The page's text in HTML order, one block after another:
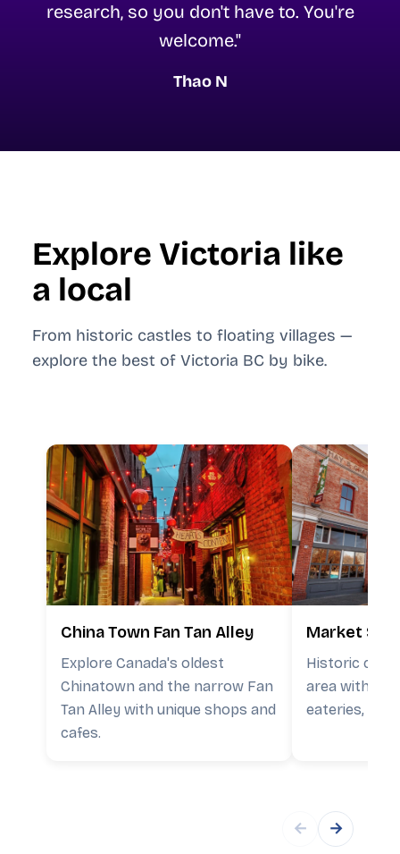
research, so you don't have to. You're
welcome."
Thao N
Explore Victoria like
a local
From historic castles to floating villages —
explore the best of Victoria BC by bike.
China Town Fan Tan Alley
Explore Canada's oldest
Chinatown and the narrow Fan
Tan Alley with unique shops and
cafes.
Market
Historic
area with
eateries, and
← →